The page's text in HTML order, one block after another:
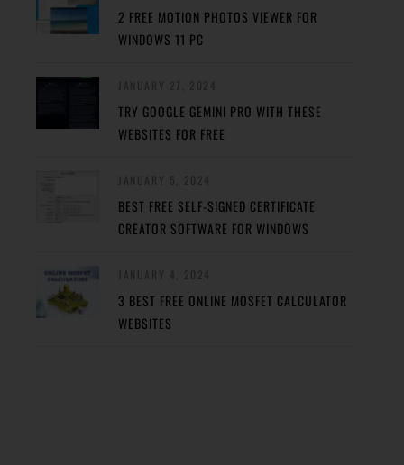
2 FREE MOTION PHOTOS VIEWER FOR
WINDOWS 11 PC
TRY GOOGLE GEMINI PRO WITH THESE
WEBSITES FOR FREE
BEST FREE SELF-SIGNED CERTIFICATE
CREATOR SOFTWARE FOR WINDOWS
3 BEST FREE ONLINE MOSFET CALCULATOR
WEBSITES